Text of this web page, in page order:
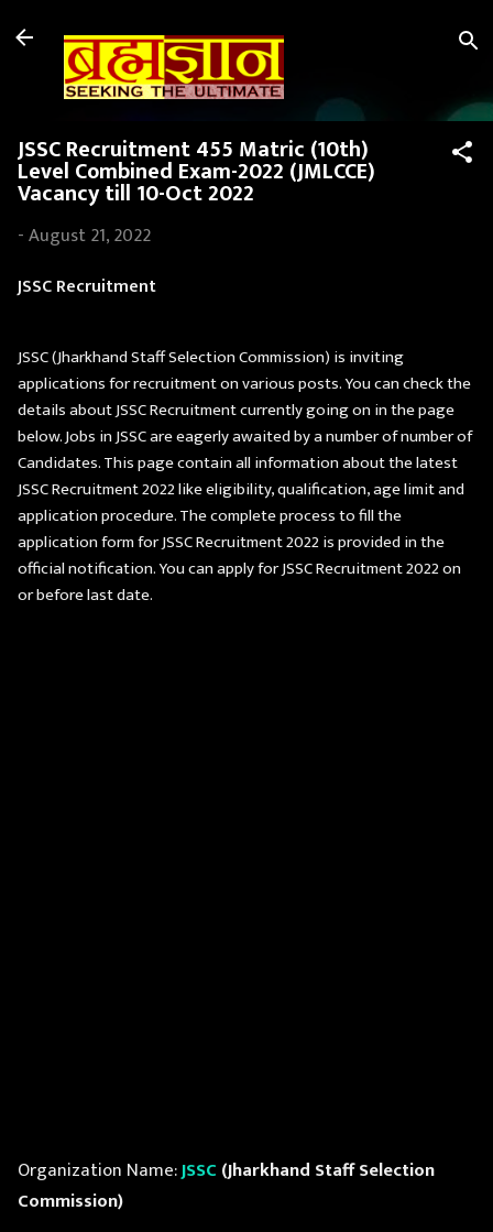
Skip to main content
JSSC Recruitment 455 Matric (10th)
Level Combined Exam-2022 (JMLCCE)
Vacancy till 10-Oct 2022
-August 21, 2022
JSSC Recruitment
JSSC (Jharkhand Staff Selection Commission) is inviting
applications for recruitment on various posts. You can check the
details about JSSC Recruitment currently going on in the page
below. Jobs in JSSC are eagerly awaited by a number of number of
Candidates. This page contain all information about the latest
JSSC Recruitment 2022 like eligibility, qualification, age limit and
application procedure. The complete process to fill the
application form for JSSC Recruitment 2022 is provided in the
official notification. You can apply for JSSC Recruitment 2022 on
or before last date.
Organization Name:JSSC (Jharkhand Staff Selection
Commission)